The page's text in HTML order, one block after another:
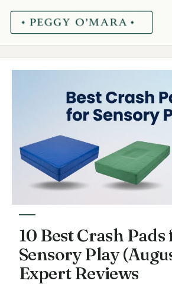
Skip
10 Best Crash
Sensory Play
Expert Reviews